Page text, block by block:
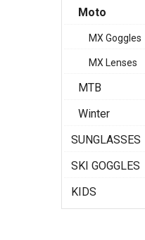
Moto
MX Goggles
MX Lenses
MTB
Winter
SUNGLASSES
SKI GOGGLES
KIDS